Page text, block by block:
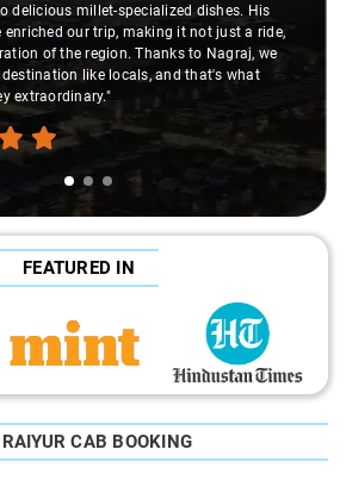
delicious millet-specialized dishes. His
enriched our trip, making it not just a ride,
of the region. Thanks to Nagraj, we
destination like locals, and that's what
extraordinary."
FEATURED IN
CAB BOOKING